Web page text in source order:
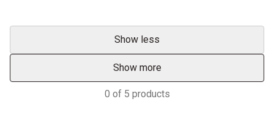
Show less
Show more
0 of 5 products